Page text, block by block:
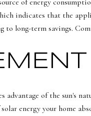
indicates that the
to long-term savings.
advantage of the sun's
energy your home